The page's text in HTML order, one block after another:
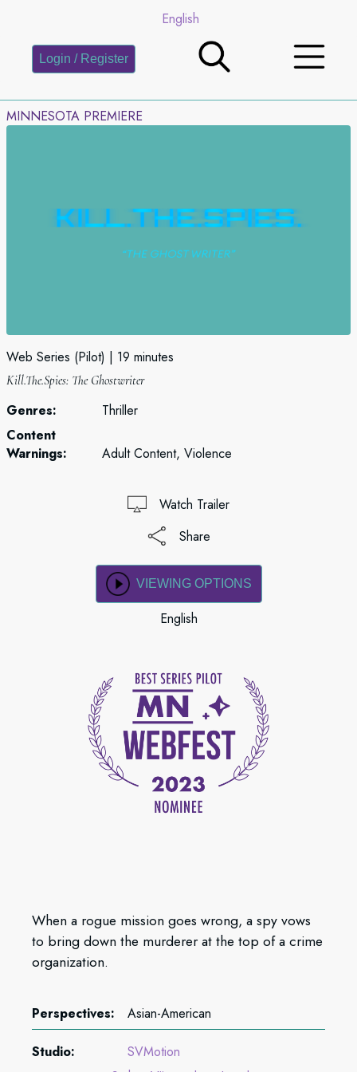
English
Login / Register
MINNESOTA PREMIERE
Web Series (Pilot) 19 minutes
Kill.The.Spies: The Ghostwriter
Genres:
Thriller
Content
Warnings:
Adult Content, Violence
Watch Trailer
Share
VIEWING OPTIONS
English
When a rogue mission goes wrong, a spy vows
to bring down the murderer at the top of a crime
organization.
Perspectives: Asian-American
Studio:
SVMotion